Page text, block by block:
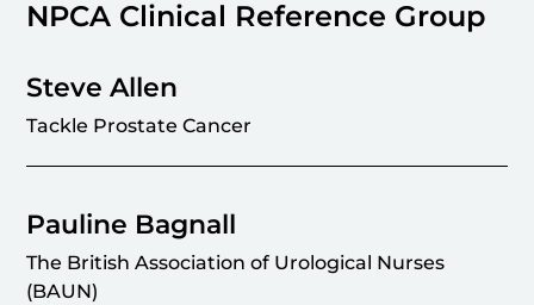
NPCA Clinical Reference Group
Steve Allen
Tackle Prostate Cancer
Pauline Bagnall
The British Association of Urological Nurses
(BAUN)